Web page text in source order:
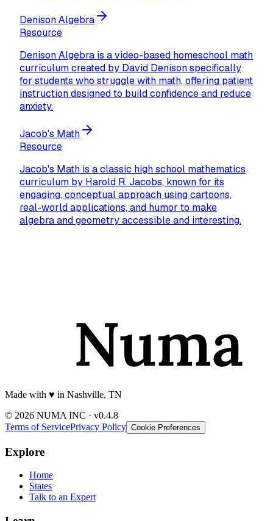
Denison Algebra
Resource
Denison Algebra is a video-based homeschool math
curriculum created by David Denison specifically
for students who struggle with math, offering patient
instruction designed to build confidence and reduce
anxiety.
Jacob's Math
Resource
Jacob's Math is a classic high school mathematics
curriculum by Harold R. Jacobs, known for its
engaging, conceptual approach using cartoons,
real-world applications, and humor to make
algebra and geometry accessible and interesting.
Made with ♥️ in Nashville, TN
© 2026 NUMA INC · v0.4.8
Terms of ServicePrivacy Policy Cookie Preferences
Explore
Home
States
Talk to an Expert